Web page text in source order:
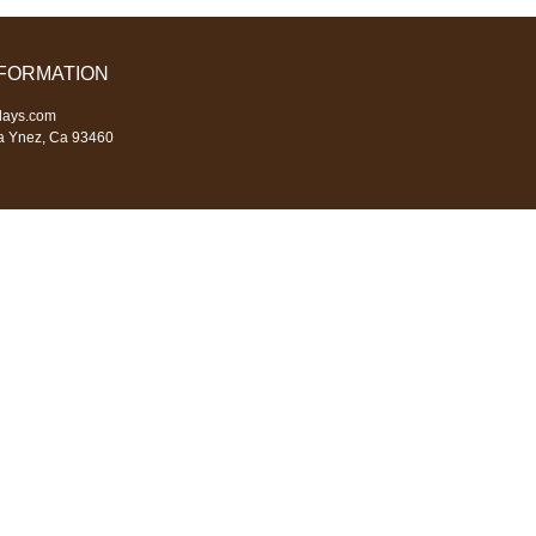
Ynez, Ca 93460